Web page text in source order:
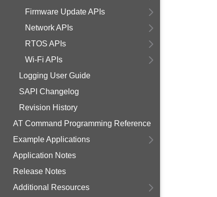
Firmware Update APIs
Network APIs
RTOS APIs
Wi-Fi APIs
Logging User Guide
SAPI Changelog
Revision History
AT Command Programming Reference
Example Applications
Application Notes
Release Notes
Additional Resources